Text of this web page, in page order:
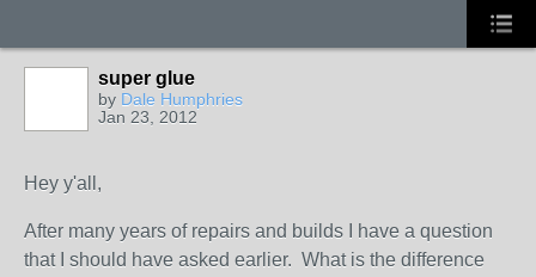
super glue
by Dale Humphries
Jan 23, 2012
Hey y'all,
After many years of repairs and builds I have a question
that I should have asked earlier. What is the difference